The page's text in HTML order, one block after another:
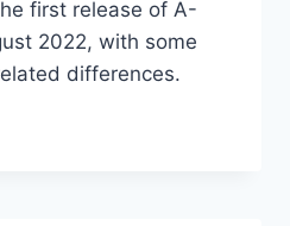
first release of A-
2022, with some
differences.